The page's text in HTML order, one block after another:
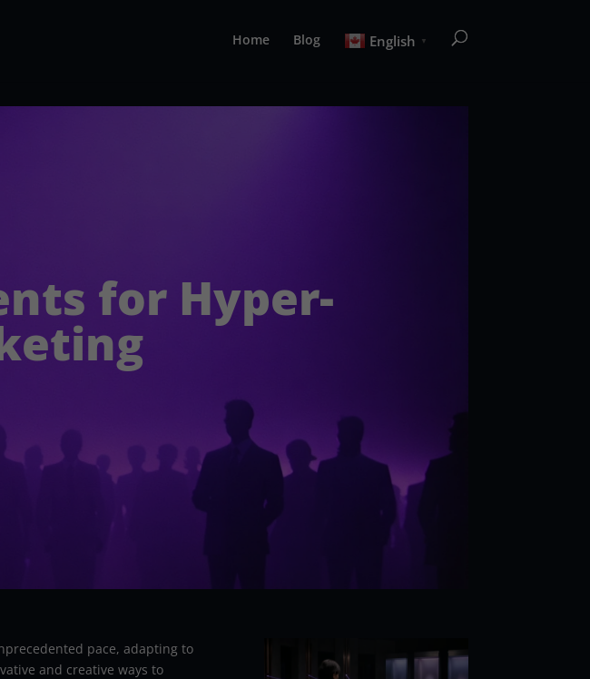
Home Blog English ▼
for Hyper-
pace, adapting to
and creative ways to